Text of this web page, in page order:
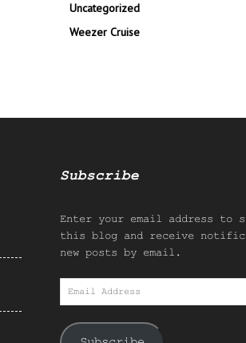
Uncategorized
Weezer Cruise
Subscribe
Enter your email address to
this blog and receive
new posts by email.
Email
Address